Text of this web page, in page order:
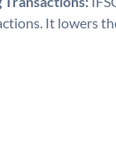
It lowers